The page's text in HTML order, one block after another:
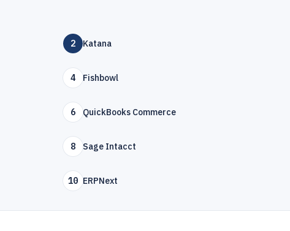
2 Katana
4 Fishbowl
6 QuickBooks Commerce
8 Sage Intacct
10 ERPNext